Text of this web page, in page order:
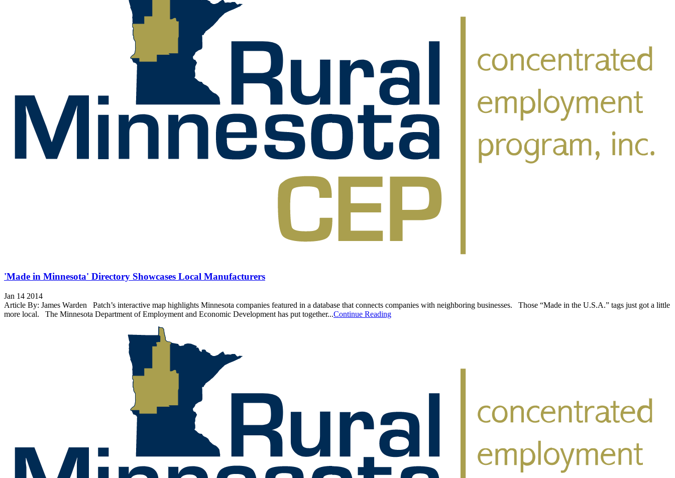
'Made in Minnesota' Directory Showcases Local Manufacturers
Jan 14 2014
Article By: James Warden Patch’s interactive map highlights Minnesota companies featured in a database that connects companies with neighboring businesses. Those “Made in the U.S.A.” tags just got a little
more local. The Minnesota Department of Employment and Economic Development has put together...Continue Reading